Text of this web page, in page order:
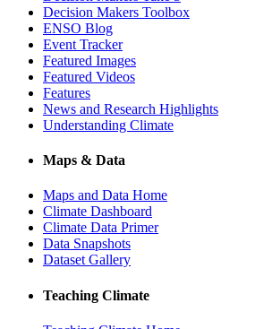
Decision Makers Toolbox
ENSO Blog
Event Tracker
Featured Images
Featured Videos
Features
News and Research Highlights
Understanding Climate
Maps & Data
Maps and Data Home
Climate Dashboard
Climate Data Primer
Data Snapshots
Dataset Gallery
Teaching Climate